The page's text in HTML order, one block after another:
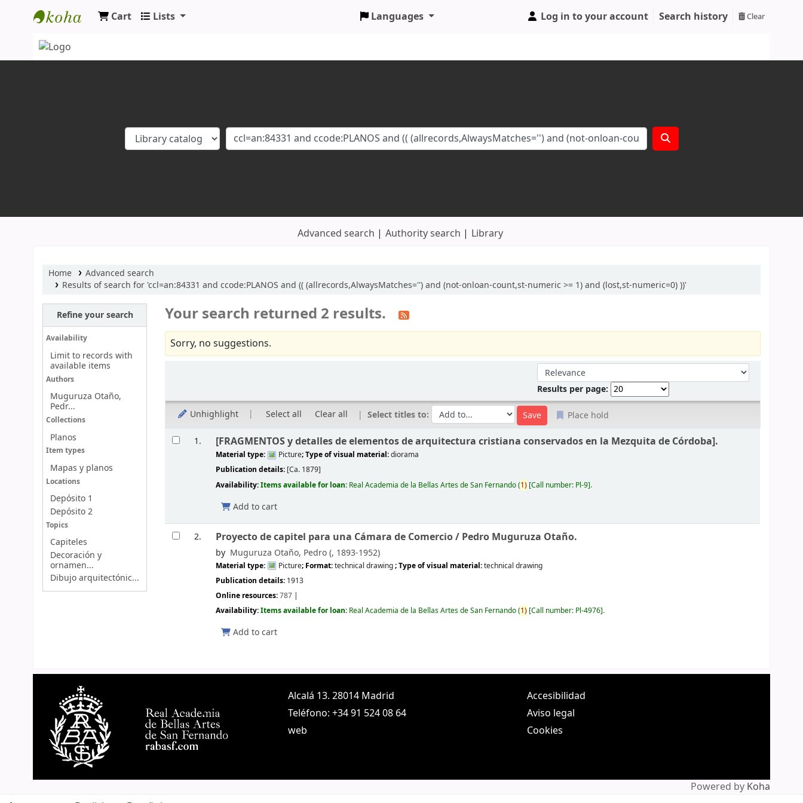
Koha online
Cart Lists Languages Log in to your account Search history Clear
Advanced search Authority search Library
Home
Advanced search
Results of search for 'ccl=an:84331 and ccode:PLANOS and (( (allrecords,AlwaysMatches='') and (not-onloan-count,st-numeric >= 1) and (lost,st-numeric=0) ))'
Refine your search
Availability
Limit to records with
available items
Authors
Muguruza Otaño,
Pedr...
Collections
Planos
Item types
Mapas y planos
Locations
Depósito 1
Depósito 2
Topics
Capiteles
Decoración y
ornamen...
Dibujo arquitectónic...
Your search returned 2 results.
Sorry, no suggestions.
Sort by:
Results per page:
Unhighlight Select all Clear all Select titles to: Place hold
Results
1. [FRAGMENTOS y detalles de elementos de arquitectura cristiana conservados en la Mezquita de Córdoba].
Material type: Picture; Type of visual material:diorama
Publication details: [Ca. 1879]
Availability:Items available for loan: Real Academia de la Bellas Artes de San Fernando(1) Call number: Pl-9 .
Add to cart
2. Proyecto de capitel para una Cámara de Comercio / Pedro Muguruza Otaño.
by Muguruza Otaño, Pedro (, 1893-1952)
Material type: Picture; Format:technical drawing; Type of visual material:technical drawing
Publication details: 1913
Online resources:787
Availability:Items available for loan: Real Academia de la Bellas Artes de San Fernando(1) Call number: Pl-4976 .
Add to cart
Alcalá 13. 28014 Madrid
Teléfono: +34 91 524 08 64
web
Accesibilidad
Aviso legal
Cookies
Powered by Koha